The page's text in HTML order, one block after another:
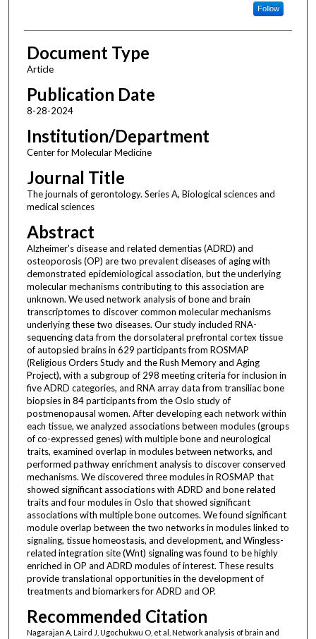
Follow
Document Type
Article
Publication Date
8-28-2024
Institution/Department
Center for Molecular Medicine
Journal Title
The journals of gerontology. Series A, Biological sciences and
medical sciences
Abstract
Alzheimer's disease and related dementias (ADRD) and
osteoporosis (OP) are two prevalent diseases of aging with
demonstrated epidemiological association, but the underlying
molecular mechanisms contributing to this association are
unknown. We used network analysis of bone and brain
transcriptomes to discover common molecular mechanisms
underlying these two diseases. Our study included RNA-
sequencing data from the dorsolateral prefrontal cortex tissue
of autopsied brains in 629 participants from ROSMAP
(Religious Orders Study and the Rush Memory and Aging
Project), with a subgroup of 298 meeting criteria for inclusion in
five ADRD categories, and RNA array data from transiliac bone
biopsies in 84 participants from the Oslo study of
postmenopausal women. After developing each network within
each tissue, we analyzed associations between modules (groups
of co-expressed genes) with multiple bone and neurological
traits, examined overlap in modules between networks, and
performed pathway enrichment analysis to discover conserved
mechanisms. We discovered three modules in ROSMAP that
showed significant associations with ADRD and bone related
traits and four modules in Oslo that showed significant
associations with multiple bone outcomes. We found significant
module overlap between the two networks in modules linked to
signaling, tissue homeostasis, and development, and Wingless-
related integration site (Wnt) signaling was found to be highly
enriched in OP and ADRD modules of interest. These results
provide translational opportunities in the development of
treatments and biomarkers for ADRD and OP.
Recommended Citation
Nagarajan A, Laird J, Ugochukwu O, et al. Network analysis of brain and